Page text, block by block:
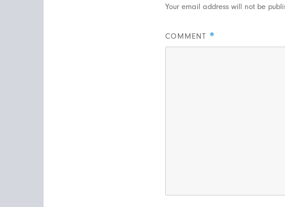
Your email address will not be
COMMENT *